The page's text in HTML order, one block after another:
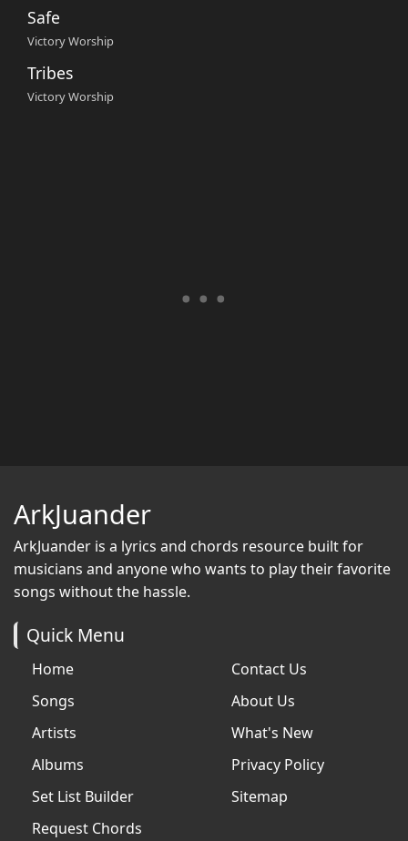
Safe
Victory Worship
Tribes
Victory Worship
ArkJuander
ArkJuander is a lyrics and chords resource built for
musicians and anyone who wants to play their favorite
songs without the hassle.
Quick Menu
Home
Songs
Artists
Albums
Set List Builder
Request Chords
Contact Us
About Us
What's New
Privacy Policy
Sitemap